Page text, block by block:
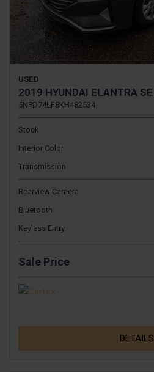
USED
2019 HYUNDAI ELANTRA SE
5NPD74LF8KH482534
Stock
Interior Color
Transmission
Rearview Camera
Bluetooth
Keyless Entry
Sale Price
DETAILS